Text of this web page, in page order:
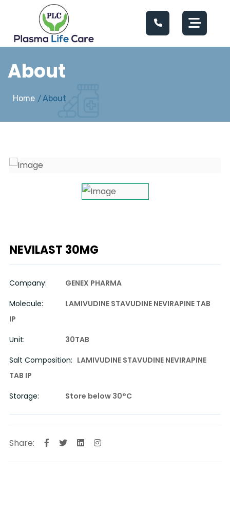
About
Home /About
NEVILAST 30MG
Company:
GENEX PHARMA
Molecule:
LAMIVUDINE STAVUDINE NEVIRAPINE TAB
IP
Unit:
30TAB
Salt Composition: LAMIVUDINE STAVUDINE NEVIRAPINE
TAB IP
Storage:
Store below 30°C
Share: